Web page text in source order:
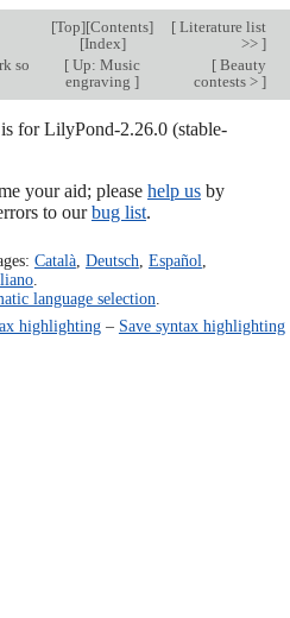
[Top][Contents]
[Index]
[Literature list
>> ]
so
[ Up: Music
engraving]
[Beauty
contests > ]
for LilyPond-2.26.0 (stable-
your aid; please help usby
to ourbug list.
Català, Deutsch Español
.
language selection
highlighting– Save syntax highlighting